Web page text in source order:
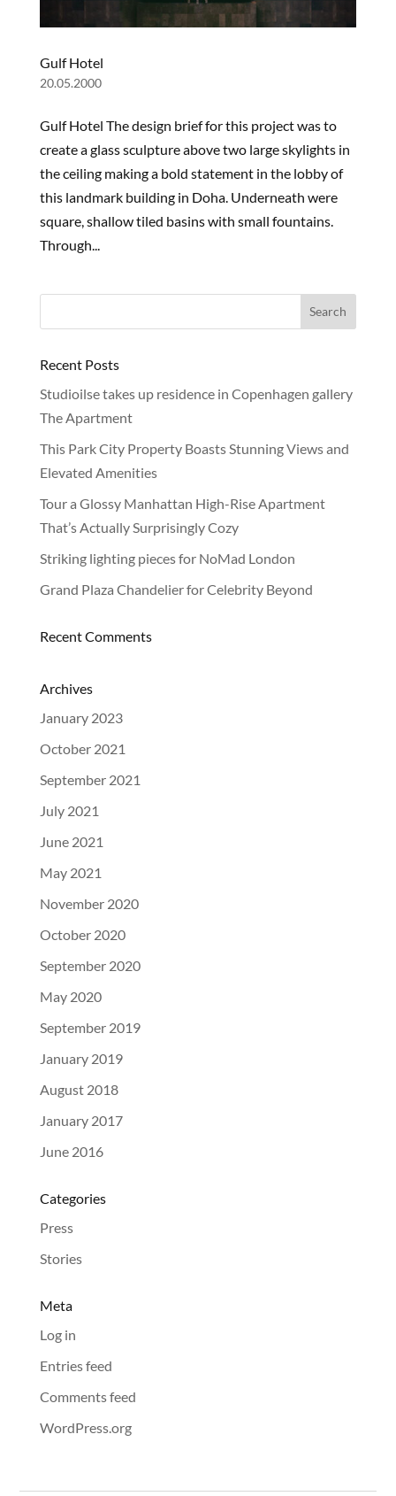
OUR
PROJECTS
PRODUCTS
NEWS
Gulf Hotel
20.05.2000
Gulf Hotel The design brief for this project was to
create a glass sculpture above two large skylights in
the ceiling making a bold statement in the lobby of
this landmark building in Doha. Underneath were
square, shallow tiled basins with small fountains.
Through...
Recent Posts
Studioilse takes up residence in Copenhagen gallery
The Apartment
This Park City Property Boasts Stunning Views and
Elevated Amenities
Tour a Glossy Manhattan High-Rise Apartment
That’s Actually Surprisingly Cozy
Striking lighting pieces for NoMad London
Grand Plaza Chandelier for Celebrity Beyond
Recent Comments
Archives
January 2023
October 2021
September 2021
July 2021
June 2021
May 2021
November 2020
October 2020
September 2020
May 2020
September 2019
January 2019
August 2018
January 2017
June 2016
Categories
Press
Stories
Meta
Log in
Entries feed
Comments feed
WordPress.org